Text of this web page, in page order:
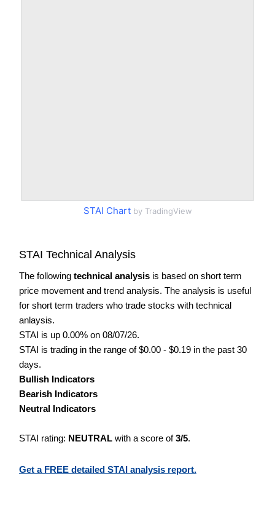
STAI Chartby TradingView
STAI Technical Analysis
The following technical analysis is based on short term
price movement and trend analysis. The analysis is useful
for short term traders who trade stocks with technical
anlaysis.
STAI is up 0.00% on 08/07/26.
STAI is trading in the range of $0.00 - $0.19 in the past 30
days.
Bullish Indicators
Bearish Indicators
Neutral Indicators
STAI rating: NEUTRAL with a score of3/5.
Get a FREE detailed STAI analysis report.